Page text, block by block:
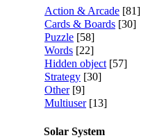
Action & Arcade [81]
Cards & Boards [30]
Puzzle [58]
Words [22]
Hidden object [57]
Strategy [30]
Other [9]
Multiuser [13]
Solar System